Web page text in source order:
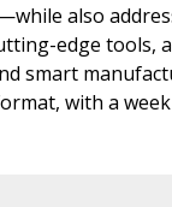
also
edge tools,
smart
with a